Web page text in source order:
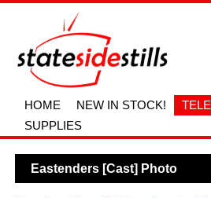
HOME NEW IN STOCK!
SUPPLIES
Eastenders [Cast] Photo